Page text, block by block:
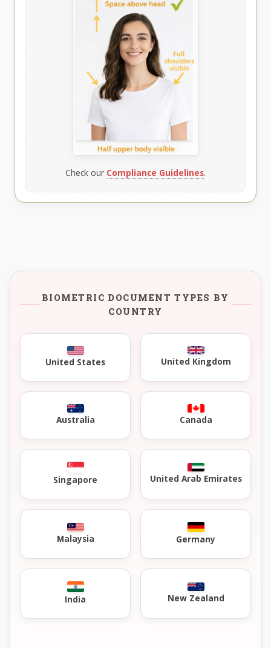
Check our Compliance Guidelines.
BIOMETRIC DOCUMENT TYPES BY
COUNTRY
United States United Kingdom
Australia Canada
Singapore United Arab Emirates
Malaysia Germany
India New Zealand